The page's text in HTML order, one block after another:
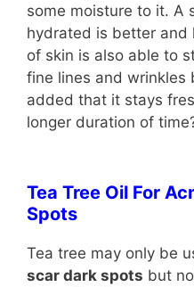
some moisture to it. A
hydrated is better and
of skin is also able to
fine lines and wrinkles
added that it stays
longer duration of
Tea Tree Oil For
Spots
Tea tree may only be
scar dark spots but